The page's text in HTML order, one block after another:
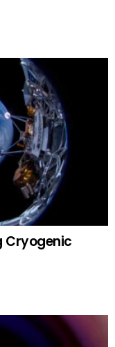
Cryogenic